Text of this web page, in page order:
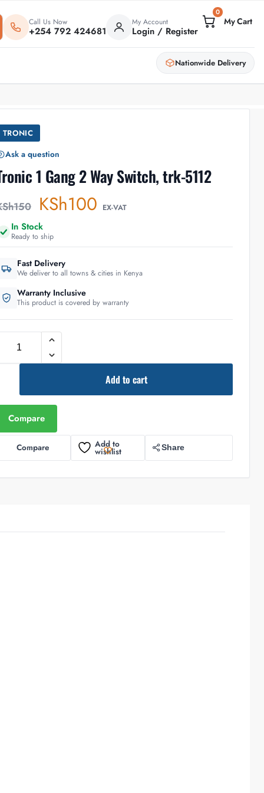
Nationwide Delivery
Call Us Now
+254 792 424681
My Account
Login / Register
0
TRONIC
Ask a question
1 Gang 2 Way Switch, trk-5112
150 KSh100 EX-VAT
In Stock
Ready to ship
Fast Delivery
We deliver to all towns & cities in Kenya
Warranty Inclusive
This product is covered by warranty
Add to cart
Compare
Compare Add to
wishlist Share